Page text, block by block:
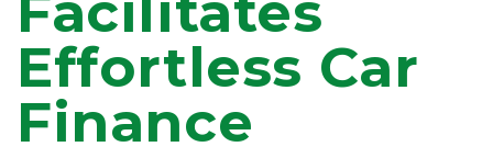
Effortless Car
Finance